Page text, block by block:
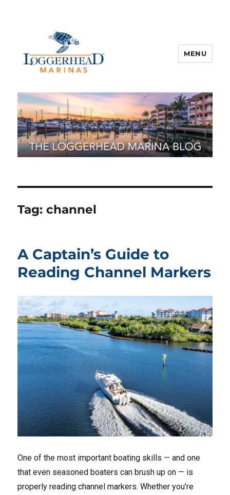
MENU
Tag:channel
A Captain’s Guide to
Reading Channel Markers
One of the most important boating skills — and one
that even seasoned boaters can brush up on — is
properly reading channel markers. Whether you’re